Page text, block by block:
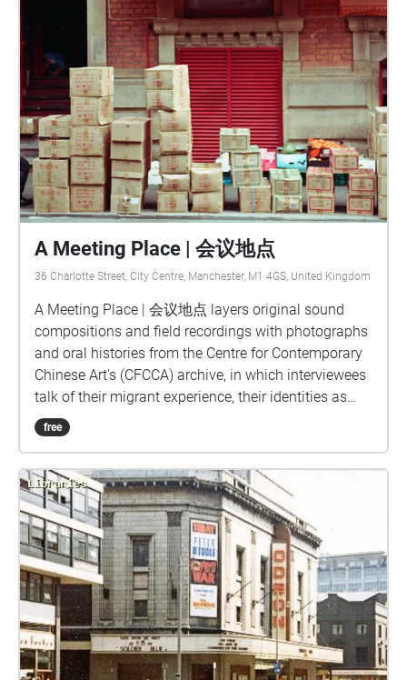
A Meeting Place | 会议地点
36 Charlotte Street, City Centre, Manchester, M1 4GS, United Kingdom
A Meeting Place | 会议地点 layers original sound
compositions and field recordings with photographs
and oral histories from the Centre for Contemporary
Chinese Art's (CFCCA) archive, in which interviewees
talk of their migrant experience, their identities as
people of Chinese heritage living in the UK,
memories of Manchester's Chinatown and Chinese
Street. The audio for this work has been mixed in
360-degree binaural audio, providing a fully
immersive experience that sonically animates the
archival materials and creating the sensation that
different sounds are being emitted from all directions
around the listener’s head.
free